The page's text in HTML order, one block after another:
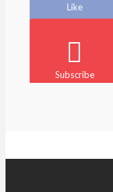
Like
Subscribe